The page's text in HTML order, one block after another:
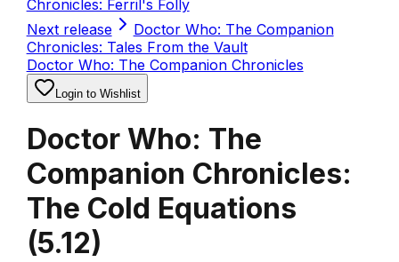
Chronicles: Ferril's Folly
Next release
Doctor Who: The Companion
Chronicles: Tales From the Vault
Doctor Who: The Companion Chronicles
Login to Wishlist
Doctor Who: The
Companion Chronicles:
The Cold Equations
(5.12)